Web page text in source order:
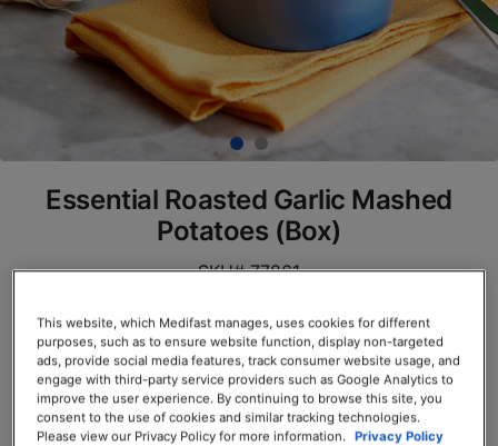
Essential Roasted Garlic Mashed
Potatoes (Box)
SKU# 77861
Servings per Container: 7
BOX $23.50
Add to Cart
This website, which Medifast manages, uses cookies for different
purposes, such as to ensure website function, display non-targeted
ads, provide social media features, track consumer website usage, and
engage with third-party service providers such as Google Analytics to
improve the user experience. By continuing to browse this site, you
consent to the use of cookies and similar tracking technologies.
Please view our Privacy Policy for more information. Privacy Policy